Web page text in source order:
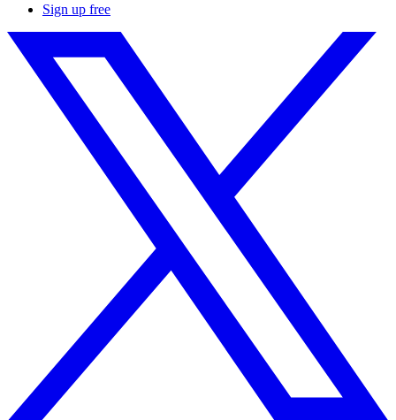
Sign up free